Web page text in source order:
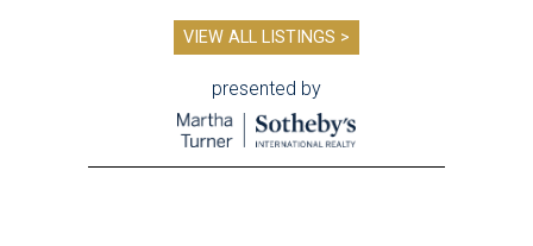
VIEW ALL LISTINGS >
presented by